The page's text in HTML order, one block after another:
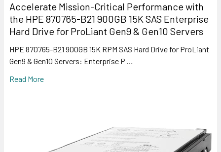
Accelerate Mission-Critical Performance with
the HPE 870765-B21 900GB 15K SAS Enterprise
Hard Drive for ProLiant Gen9 & Gen10 Servers
HPE 870765-B21 900GB 15K RPM SAS Hard Drive for ProLiant
Gen9 & Gen10 Servers: Enterprise P …
Read More